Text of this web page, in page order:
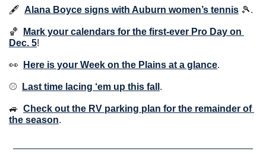
🖋 Alana Boyce signs with Auburn women’s tennis 🎾.
🏀
Mark your calendars for the first-ever Pro Day on
Dec. 5!
👀 Here is your Week on the Plains at a glance.
⚾️ Last time lacing ‘em up this fall .
🚙 Check out the RV parking plan for the remainder of
the season.